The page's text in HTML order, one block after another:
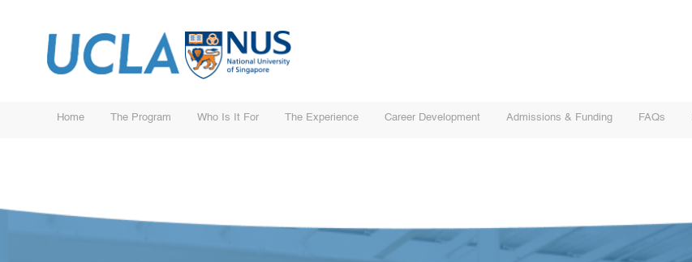
Home The Program Who Is It For The Experience Career Development Admissions & Funding FAQs